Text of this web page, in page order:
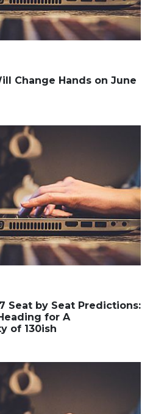
Change Hands on June
Seat by Seat Predictions:
for A
of 130ish